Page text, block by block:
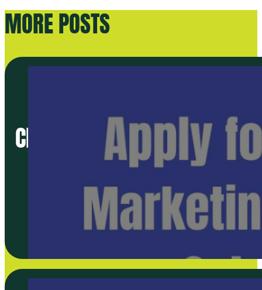
MORE POSTS
CREATE A BRAND NEW